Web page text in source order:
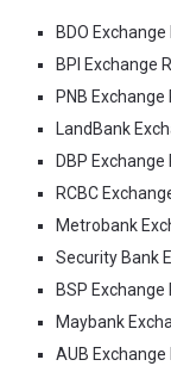
BDO
BPI Exchange
PNB
LandBank
DBP
RCBC
Metrobank
Security Bank
BSP
Maybank
AUB